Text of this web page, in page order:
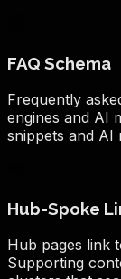
FAQ Schema
Frequently
engines and AI
snippets and AI
Hub-Spoke
Hub pages link
Supporting